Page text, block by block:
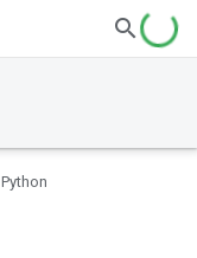
Python